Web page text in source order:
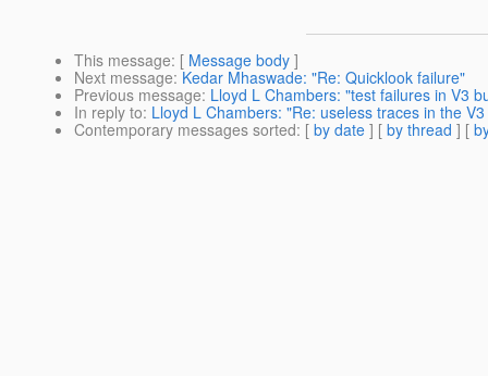
This message: [ Message body ]
Next message: Kedar Mhaswade: "Re: Quicklook failure"
Previous message: Lloyd L Chambers: "test failures in V3
In reply to: Lloyd L Chambers: "Re: useless traces in the
Contemporary messages sorted: [ by date ] [ by thread ] [